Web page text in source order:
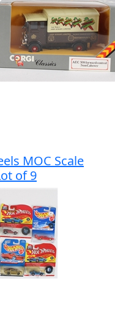
MOC Scale
of 9